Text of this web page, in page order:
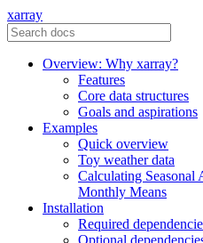
xarray
Overview: Why xarray?
Features
Core data structures
Goals and aspirations
Examples
Quick overview
Toy weather data
Calculating Seasonal
Monthly Means
Installation
Required
Optional